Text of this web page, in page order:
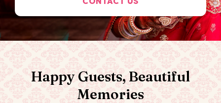
Happy Guests, Beautiful
Memories